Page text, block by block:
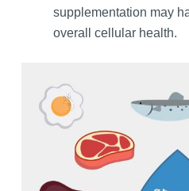
supplementation may
overall cellular health.